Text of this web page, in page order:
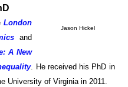
Jason Hickel
London
and
A New
. He received his PhD in
University of Virginia in 2011.